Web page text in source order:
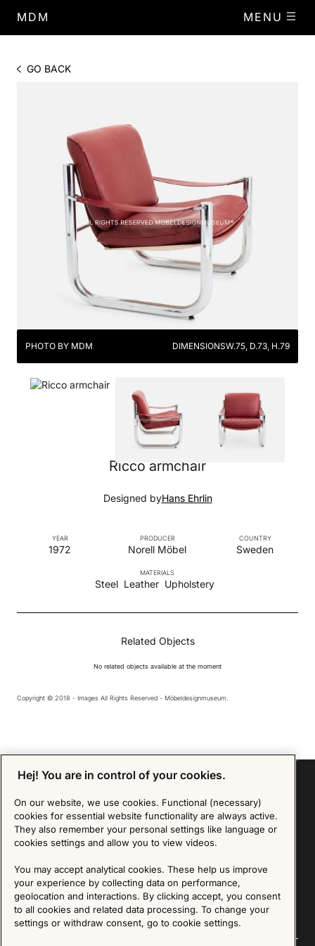
MDM MENU
GO BACK
PHOTO BY MDM DIMENSIONSW.75, D.73, H.79
Ricco armchair
Designed byHans Ehrlin
PRODUCER
Norell Möbel
YEAR
1972
COUNTRY
Sweden
MATERIALS
Steel Leather Upholstery
Related Objects
No related objects available at the moment
Copyright © 2018 - Images All Rights Reserved - Möbeldesignmuseum.
Sign up for our Newsletter
We are committed to protecting your privacy. You may unsubscribe to our Newsletter at any
time by following the instructions in the email. Read more about our policy here
Visit our Privacy Policy page
Hej! You are in control of your cookies.
On our website, we use cookies. Functional (necessary)
cookies for essential website functionality are always active.
They also remember your personal settings like language or
cookies settings and allow you to view videos.
You may accept analytical cookies. These help us improve
your experience by collecting data on performance,
geolocation and interactions. By clicking accept, you consent
to all cookies and related data processing. To change your
settings or withdraw consent, go to cookie settings.